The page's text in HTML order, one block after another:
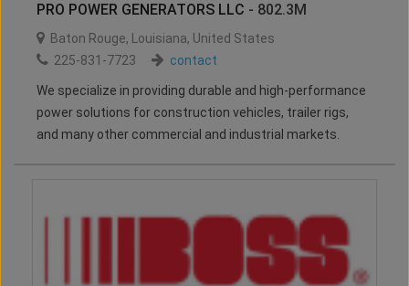
PRO POWER GENERATORS LLC - 802.3M
Baton Rouge, Louisiana, United States
225-831-7723
contact
We specialize in providing durable and high-performance
power solutions for construction vehicles, trailer rigs,
and many other commercial and industrial markets.